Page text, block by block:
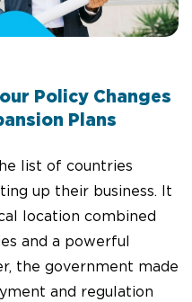
Policy Changes
Plans
list of countries
up their business. It
location combined
and a powerful
the government made
and regulation